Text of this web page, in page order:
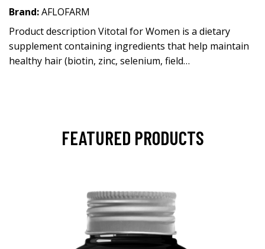
Brand:AFLOFARM
Product description Vitotal for Women is a dietary
supplement containing ingredients that help maintain
healthy hair (biotin, zinc, selenium, field…
FEATURED PRODUCTS